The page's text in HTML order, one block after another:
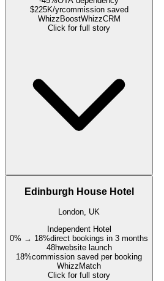
$225K/yrcommission saved
WhizzBoostWhizzCRM
Click for full story
Edinburgh House Hotel
London, UK
Independent Hotel
0% → 18%direct bookings in 3 months
48hwebsite launch
18%commission saved per booking
WhizzMatch
Click for full story